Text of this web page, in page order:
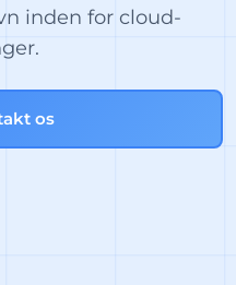
inden for cloud-
os